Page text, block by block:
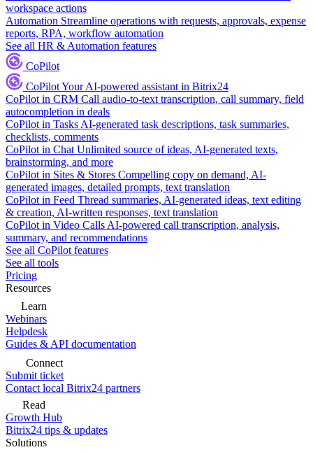
workspace actions
Automation Streamline operations with requests, approvals, expense
reports, RPA, workflow automation
See all HR & Automation features
CoPilot
CoPilotYour AI-powered assistant in Bitrix24
CoPilot in CRM Call audio-to-text transcription, call summary, field
autocompletion in deals
CoPilot in Tasks AI-generated task descriptions, task summaries,
checklists, comments
CoPilot in Chat Unlimited source of ideas, AI-generated texts,
brainstorming, and more
CoPilot in Sites & Stores Compelling copy on demand, AI-
generated images, detailed prompts, text translation
CoPilot in Feed Thread summaries, AI-generated ideas, text editing
& creation, AI-written responses, text translation
CoPilot in Video Calls AI-powered call transcription, analysis,
summary, and recommendations
See all CoPilot features
See all tools
Pricing
Resources
Learn
Webinars
Helpdesk
Guides & API documentation
Connect
Submit ticket
Contact local Bitrix24 partners
Read
Growth Hub
Bitrix24 tips & updates
Solutions